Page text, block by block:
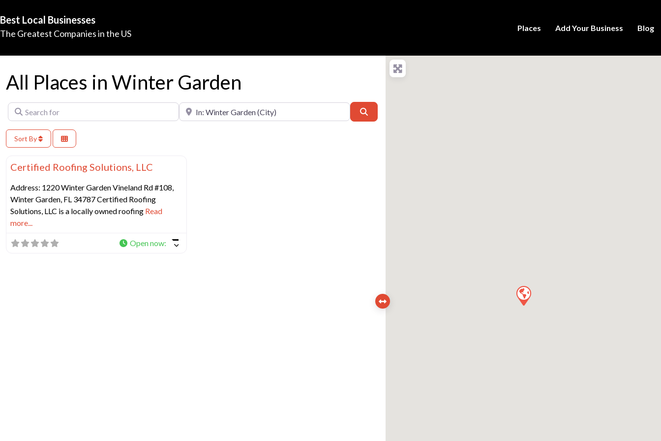
Best Local Businesses
The Greatest Companies in the US
Places Add Your Business Blog
All Places in Winter Garden
Search for Near
Sort By
Best Construction Companies
Certified Roofing Solutions, LLC
Address: 1220 Winter Garden Vineland Rd #108,
Winter Garden, FL 34787 Certified Roofing
Solutions, LLC is a locally owned roofing Read
more...
Open now: